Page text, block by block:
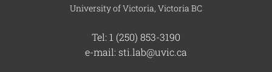
University of Victoria, Victoria BC
Tel: 1 (250) 853-3190
e-mail: sti.lab@uvic.ca